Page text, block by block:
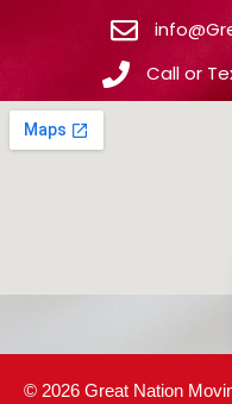
Call or
© 2026 Great Nation